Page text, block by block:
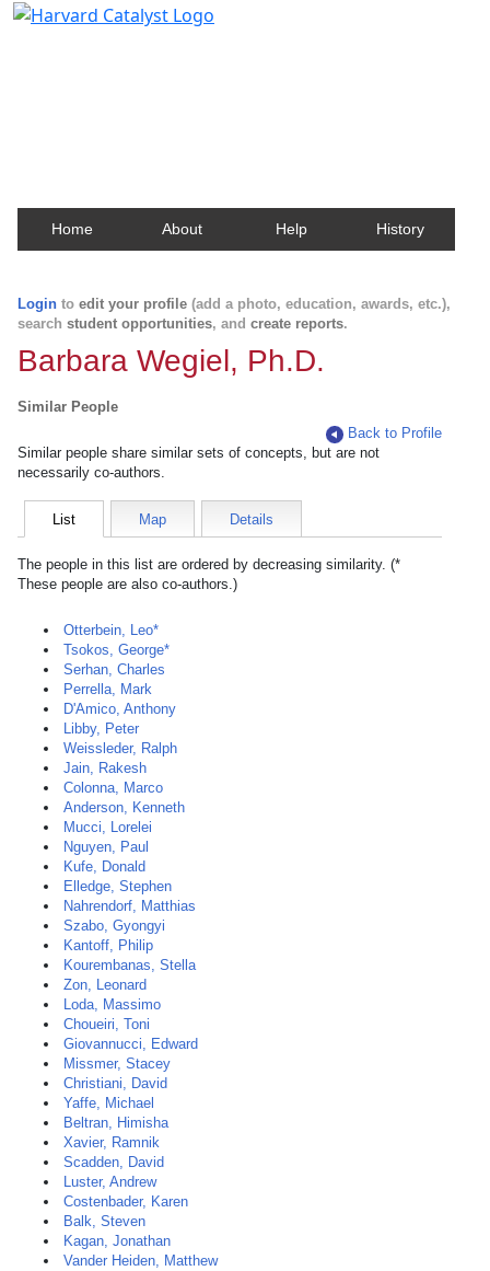
Home About Help History
Login to edit your profile (add a photo, education, awards, etc.),
search student opportunities, and create reports.
Barbara Wegiel, Ph.D.
Similar People
Back to Profile
Similar people share similar sets of concepts, but are not
necessarily co-authors.
List Map Details
The people in this list are ordered by decreasing similarity. (*
These people are also co-authors.)
Otterbein, Leo*
Tsokos, George*
Serhan, Charles
Perrella, Mark
D'Amico, Anthony
Libby, Peter
Weissleder, Ralph
Jain, Rakesh
Colonna, Marco
Anderson, Kenneth
Mucci, Lorelei
Nguyen, Paul
Kufe, Donald
Elledge, Stephen
Nahrendorf, Matthias
Szabo, Gyongyi
Kantoff, Philip
Kourembanas, Stella
Zon, Leonard
Loda, Massimo
Choueiri, Toni
Giovannucci, Edward
Missmer, Stacey
Christiani, David
Yaffe, Michael
Beltran, Himisha
Xavier, Ramnik
Scadden, David
Luster, Andrew
Costenbader, Karen
Balk, Steven
Kagan, Jonathan
Vander Heiden, Matthew